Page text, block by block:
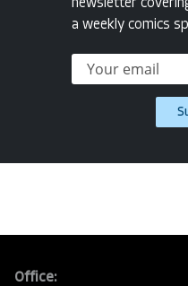
newsletter
a weekly comics
Office: